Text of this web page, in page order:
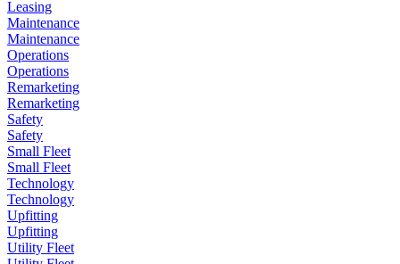
Leasing
Maintenance
Maintenance
Operations
Operations
Remarketing
Remarketing
Safety
Safety
Small Fleet
Small Fleet
Technology
Technology
Upfitting
Upfitting
Utility Fleet